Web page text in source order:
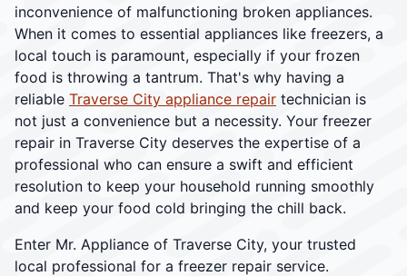
inconvenience of malfunctioning broken appliances.
When it comes to essential appliances like freezers, a
local touch is paramount, especially if your frozen
food is throwing a tantrum. That's why having a
reliable Traverse City appliance repair technician is
not just a convenience but a necessity. Your freezer
repair in Traverse City deserves the expertise of a
professional who can ensure a swift and efficient
resolution to keep your household running smoothly
and keep your food cold bringing the chill back.
Enter Mr. Appliance of Traverse City, your trusted
local professional for a freezer repair service.